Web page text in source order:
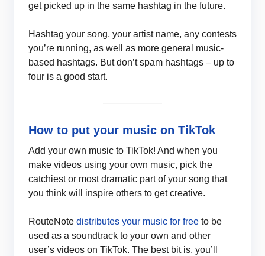
get picked up in the same hashtag in the future.
Hashtag your song, your artist name, any contests
you’re running, as well as more general music-
based hashtags. But don’t spam hashtags – up to
four is a good start.
How to put your music on TikTok
Add your own music to TikTok! And when you
make videos using your own music, pick the
catchiest or most dramatic part of your song that
you think will inspire others to get creative.
RouteNote distributes your music for free to be
used as a soundtrack to your own and other
user’s videos on TikTok. The best bit is, you’ll